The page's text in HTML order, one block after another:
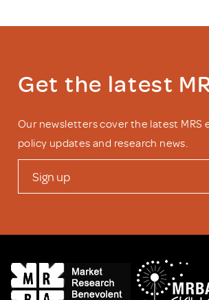
Get the latest
Our newsletters cover the latest MRS
policy updates and research news.
Sign up